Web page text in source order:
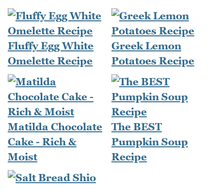
Fluffy Egg White
Omelette Recipe
Greek Lemon
Potatoes Recipe
Matilda Chocolate
Cake - Rich &
Moist
The BEST
Pumpkin Soup
Recipe